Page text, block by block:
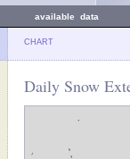
available data
CHART
Daily Snow